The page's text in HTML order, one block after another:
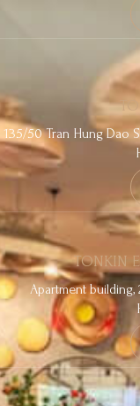
135/50 Tran Hung Dao
TONKIN
Apartment